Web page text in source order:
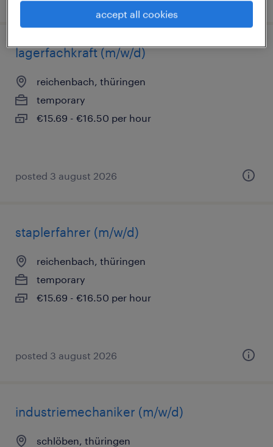
lagerfachkraft (m/w/d)
reichenbach, thüringen
temporary
€15.69 - €16.50 per hour
posted 3 august 2026
staplerfahrer (m/w/d)
reichenbach, thüringen
temporary
€15.69 - €16.50 per hour
posted 3 august 2026
industriemechaniker (m/w/d)
schlöben, thüringen
accept all cookies